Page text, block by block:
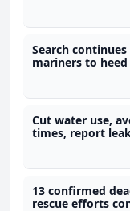
Search
mariners to
Cut water use,
times, report
13 confirmed
rescue efforts